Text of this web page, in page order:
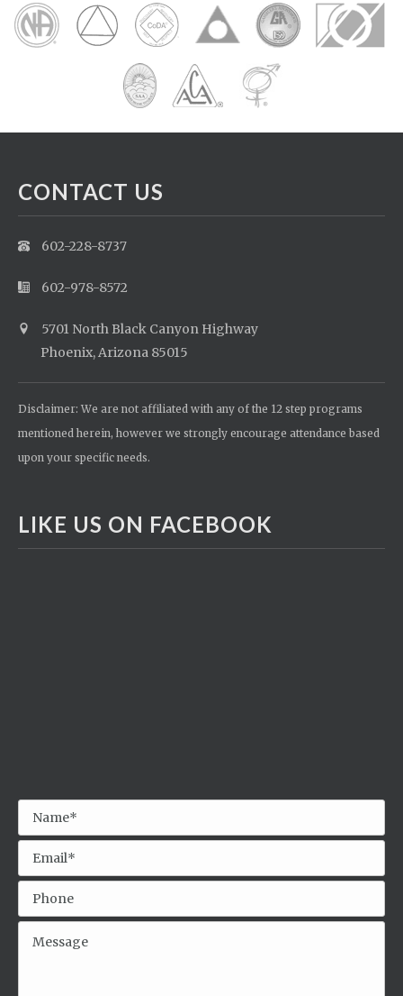
CONTACT US
602-228-8737
602-978-8572
5701 North Black Canyon Highway
Phoenix, Arizona 85015
Disclaimer: We are not affiliated with any of the 12 step programs
mentioned herein, however we strongly encourage attendance based
upon your specific needs.
LIKE US ON FACEBOOK